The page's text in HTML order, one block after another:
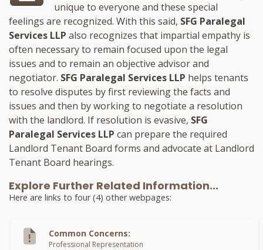
unique to everyone and these special
feelings are recognized. With this said, SFG Paralegal
Services LLP also recognizes that impartial empathy is
often necessary to remain focused upon the legal
issues and to remain an objective advisor and
negotiator. SFG Paralegal Services LLP helps tenants
to resolve disputes by first reviewing the facts and
issues and then by working to negotiate a resolution
with the landlord. If resolution is evasive, SFG
Paralegal Services LLP can prepare the required
Landlord Tenant Board forms and advocate at Landlord
Tenant Board hearings.
Explore Further Related Information...
Here are links to four (4) other webpages:
Common Concerns:
Professional Representation